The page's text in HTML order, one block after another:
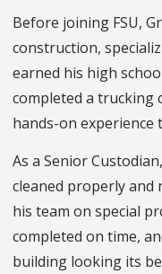
Before joining FSU,
construction,
earned his high
completed a trucking
hands-on experience
As a Senior
cleaned properly and
his team on special
completed on time,
building looking its